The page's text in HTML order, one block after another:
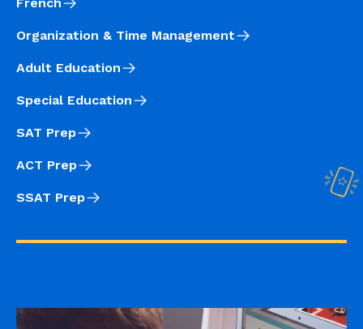
Organization & Time Management
Adult Education
Special Education
SAT Prep
ACT Prep
SSAT Prep